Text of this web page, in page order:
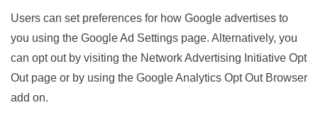
Users can set preferences for how Google advertises to
you using the Google Ad Settings page. Alternatively, you
can opt out by visiting the Network Advertising Initiative Opt
Out page or by using the Google Analytics Opt Out Browser
add on.